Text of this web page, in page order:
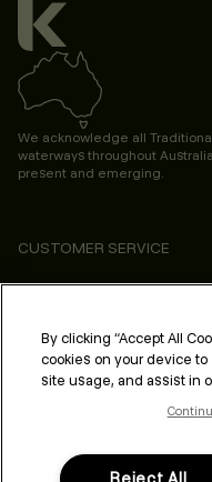
We acknowledge all
waterways throughout
present and emerging.
CUSTOMER SERVICE
ABOUT
PROFESSIONAL & SALON
LEGAL & COMPLIANCE
By clicking “Accept All
cookies on your device
site usage, and assist in